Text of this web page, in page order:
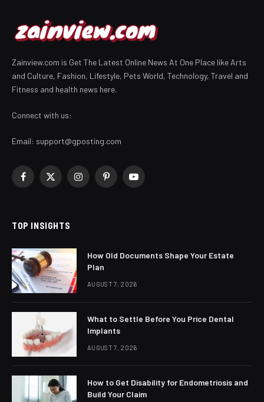
Zainview.com is Get The Latest Online News At One Place like Arts
and Culture, Fashion, Lifestyle, Pets World, Technology, Travel and
Fitness and health news here.
Connect with us:
Email: support@gposting.com
Facebook
X
InstagramPinterestYouTube
TOP INSIGHTS
How Old Documents Shape Your Estate
Plan
AUGUST 7, 2026
What to Settle Before You Price Dental
Implants
AUGUST 7, 2026
How to Get Disability for Endometriosis and
Build Your Claim